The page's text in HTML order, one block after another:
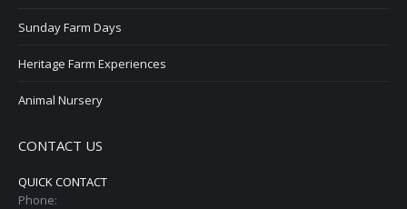
Sunday Farm Days
Heritage Farm Experiences
Animal Nursery
CONTACT US
QUICK CONTACT
Phone: